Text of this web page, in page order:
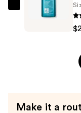
Stronger
Redken
Make it a